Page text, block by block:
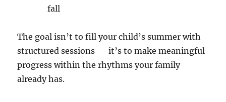
fall
The goal isn’t to fill your child’s summer with
structured sessions — it’s to make meaningful
progress within the rhythms your family
already has.